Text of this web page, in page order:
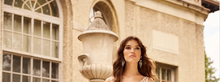
Carousel
end
1
2